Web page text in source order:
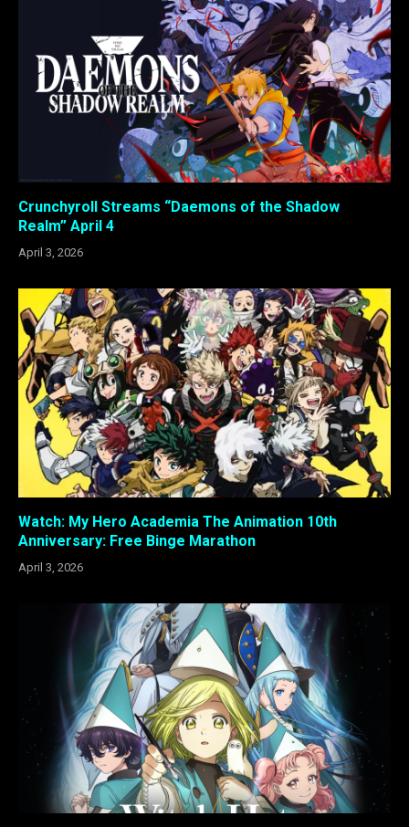
Crunchyroll Streams “Daemons of the Shadow
Realm” April 4
April 3, 2026
Watch: My Hero Academia The Animation 10th
Anniversary: Free Binge Marathon
April 3, 2026